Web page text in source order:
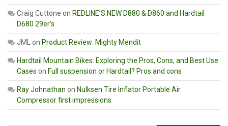
Craig Cuttone on REDLINE’S NEW D880 & D860 and Hardtail
D680 29er’s
JML on Product Review: Mighty Mendit
Hardtail Mountain Bikes: Exploring the Pros, Cons, and Best Use
Cases on Full suspension or Hardtail? Pros and cons
Ray Johnathan on Nulksen Tire Inflator Portable Air
Compressor first impressions